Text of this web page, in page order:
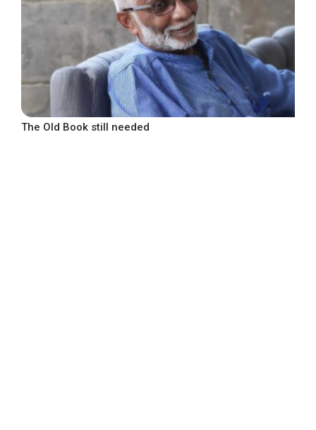
The Old Book still needed